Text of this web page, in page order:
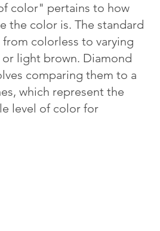
color" pertains to how
the color is. The standard
colorless to varying
light brown. Diamond
comparing them to a
which represent the
level of color for